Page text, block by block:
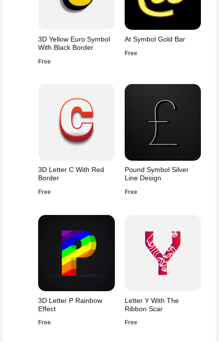
3D Yellow Euro Symbol
With Black Border
Free
At Symbol Gold Bar
Free
3D Letter C With Red
Border
Free
Pound Symbol Silver
Line Design
Free
3D Letter P Rainbow
Effect
Free
Letter Y With The
Ribbon Scar
Free